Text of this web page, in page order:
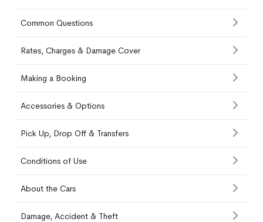
Common Questions
Rates, Charges & Damage Cover
Making a Booking
Accessories & Options
Pick Up, Drop Off & Transfers
Conditions of Use
About the Cars
Damage, Accident & Theft